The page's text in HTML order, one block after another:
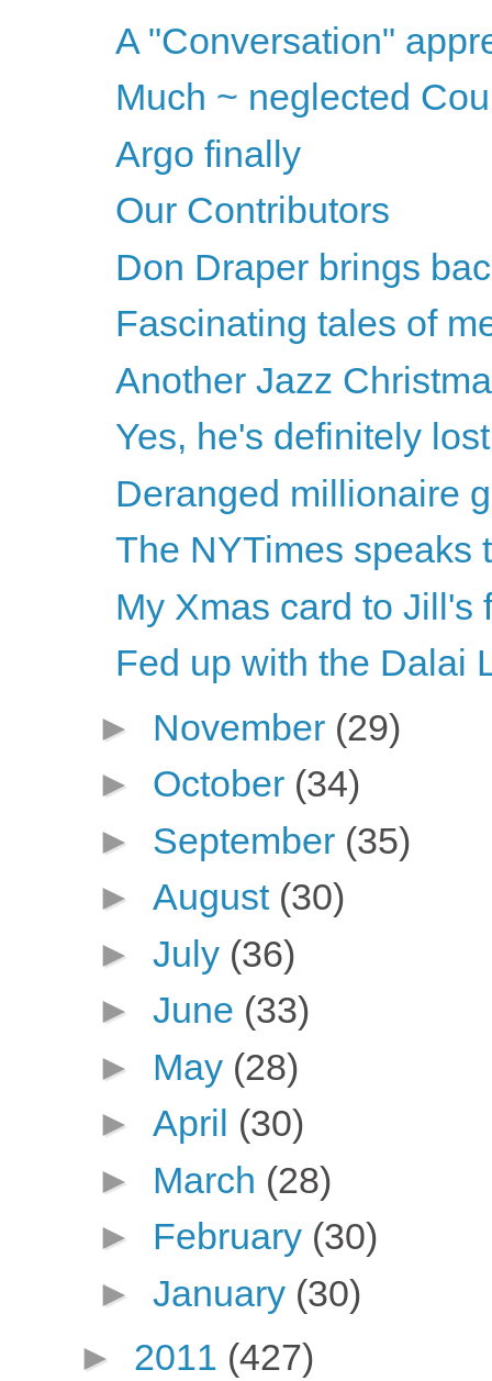
A "Conversation"
Much ~ neglected
Argo finally
Our Contributors
Don Draper brings
Fascinating tales of
Another Jazz
Yes, he's definitely
Deranged millionaire
The NYTimes speaks
My Xmas card to Jill's
Fed up with the Dalai
► November (29)
► October (34)
► September (35)
► August (30)
► July (36)
► June (33)
► May (28)
► April (30)
► March (28)
► February (30)
► January (30)
► 2011 (427)